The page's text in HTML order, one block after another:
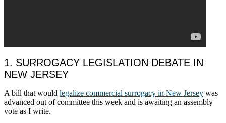
1. SURROGACY LEGISLATION DEBATE IN
NEW JERSEY
A bill that would legalize commercial surrogacy in New Jersey was
advanced out of committee this week and is awaiting an assembly
vote as I write.